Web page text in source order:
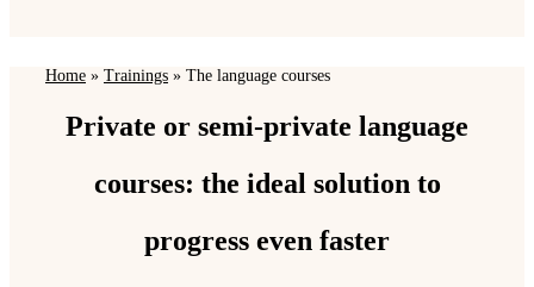
Home» Trainings» The language courses
Private or semi-private language
courses: the ideal solution to
progress even faster